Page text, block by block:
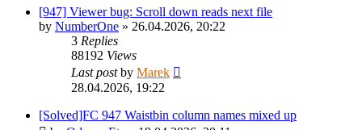
[947] Viewer bug: Scroll down reads next file
by NumberOne » 26.04.2026, 20:22
3 Replies
88192 Views
Last postby Marek
28.04.2026, 19:22
[Solved]FC 947 Waistbin column names mixed up